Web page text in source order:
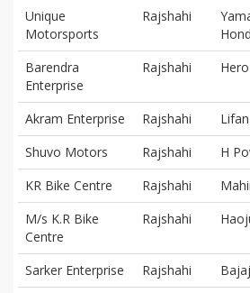
Unique
Motorsports
Rajshahi
Barendra
Enterprise
Rajshahi Hero
Akram Enterprise Rajshahi Lifan
Shuvo Motors
Rajshahi H
KR Bike Centre
Rajshahi
M/s K.R Bike
Centre
Rajshahi
Sarker Enterprise Rajshahi Bajaj